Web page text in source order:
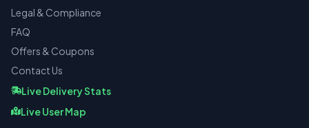
Legal & Compliance
FAQ
Offers & Coupons
Contact Us
Live Delivery Stats
Live User Map